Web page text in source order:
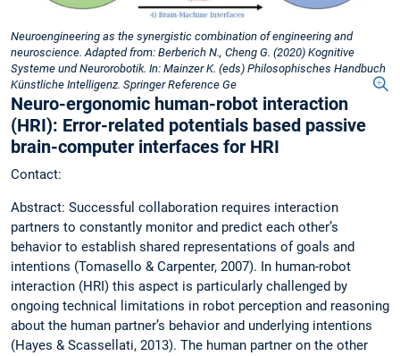
Neuroengineering as the synergistic combination of engineering and
neuroscience. Adapted from: Berberich N., Cheng G. (2020) Kognitive
Systeme und Neurorobotik. In: Mainzer K. (eds) Philosophisches Handbuch
Künstliche Intelligenz. Springer Reference Ge
Neuro-ergonomic human-robot interaction
(HRI): Error-related potentials based passive
brain-computer interfaces for HRI
Contact:
Abstract: Successful collaboration requires interaction
partners to constantly monitor and predict each other’s
behavior to establish shared representations of goals and
intentions (Tomasello & Carpenter, 2007). In human-robot
interaction (HRI) this aspect is particularly challenged by
ongoing technical limitations in robot perception and reasoning
about the human partner’s behavior and underlying intentions
(Hayes & Scassellati, 2013). The human partner on the other